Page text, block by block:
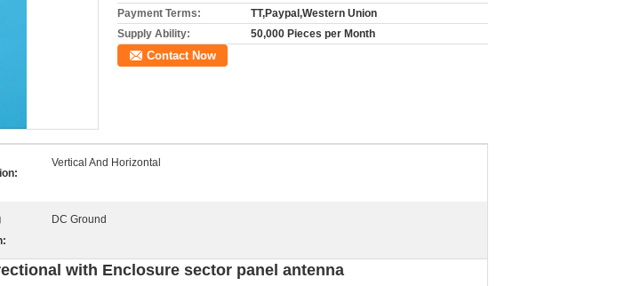
Payment Terms:
TT,Paypal,Western Union
Supply Ability:
50,000 Pieces per Month
Contact Now
Vertical And Horizontal
DC Ground
with Enclosure sector panel antenna